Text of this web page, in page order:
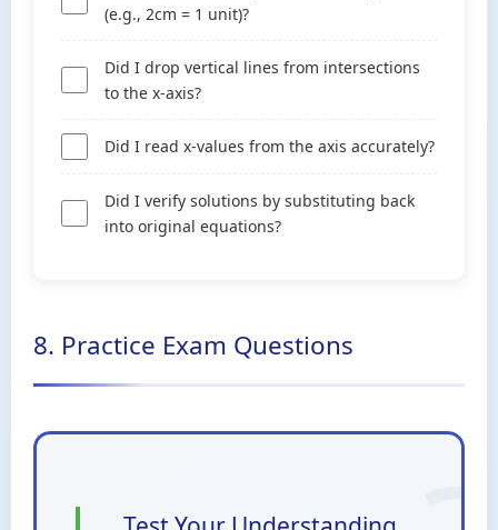
(e.g., 2cm = 1 unit)?
Did I drop vertical lines from intersections
to the x-axis?
Did I read x-values from the axis accurately?
Did I verify solutions by substituting back
into original equations?
8. Practice Exam Questions